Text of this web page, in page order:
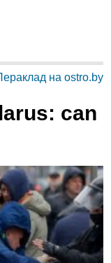
на ostro.by
can